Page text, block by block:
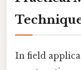
In field